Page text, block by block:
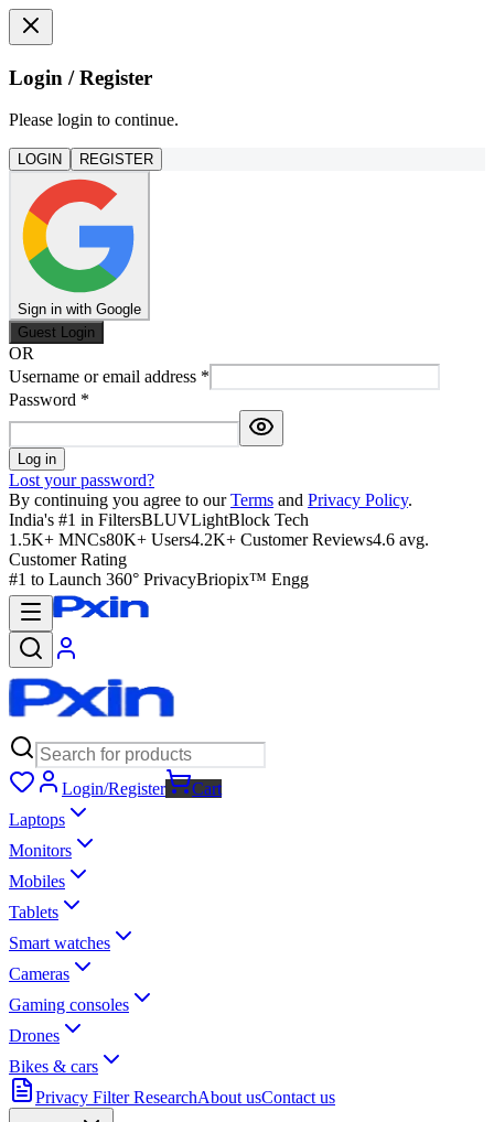
Login / Register
Please login to continue.
LOGIN REGISTER
Sign in with Google
Guest Login
OR
Username or email address *
Password *
Log in
Lost your password?
By continuing you agree to our Terms and Privacy Policy.
India's #1 in FiltersBLUVLightBlock Tech
1.5K+ MNCs80K+ Users4.2K+ Customer Reviews4.6 avg.
Customer Rating
#1 to Launch 360° PrivacyBriopix™ Engg
Login/Register
Cart
Laptops
Monitors
Mobiles
Tablets
Smart watches
Cameras
Gaming consoles
Drones
Bikes & cars
Privacy Filter ResearchAbout usContact us